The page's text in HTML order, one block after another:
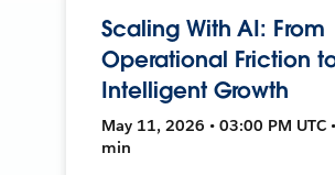
Scaling With AI: From
Operational Friction
Intelligent Growth
May 11, 2026 • 03:00 PM UTC
min